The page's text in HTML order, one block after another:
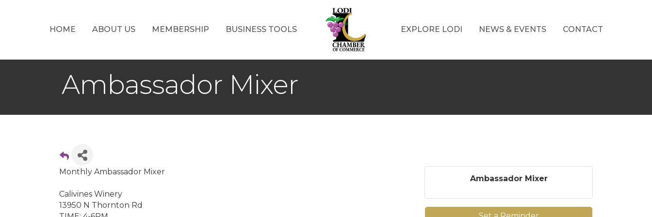
HOME ABOUT US MEMBERSHIP BUSINESS TOOLS EXPLORE LODI NEWS & EVENTS CONTACT
Ambassador Mixer
Monthly Ambassador Mixer
Calivines Winery
13950 N Thornton Rd
Ambassador Mixer